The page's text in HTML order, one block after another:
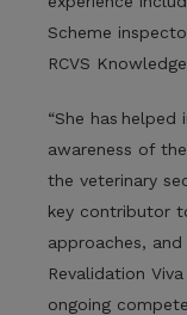
Scheme
RCVS
“She has helped
awareness of
the veterinary
key contributor
approaches,
Revalidation
ongoing